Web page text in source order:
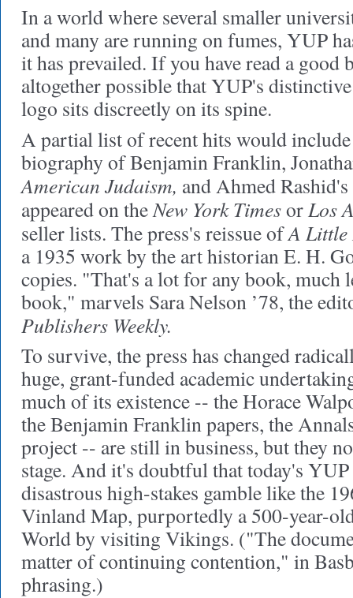
In a world where several smaller
and many are running on fumes, YUP
it has prevailed. If you have read a good
altogether possible that YUP's
logo sits discreetly on its spine.
A partial list of recent hits would
biography of Benjamin Franklin,
American Judaism, and Ahmed Rashid's
appeared on theNew York TimesorLos
seller lists. The press's reissue ofA Little
a 1935 work by the art historian E. H.
copies. "That's a lot for any book, much
book," marvels Sara Nelson ’78, the
Publishers Weekly.
To survive, the press has changed
huge, grant-funded academic
much of its existence -- the Horace
the Benjamin Franklin papers, the
project -- are still in business, but they
stage. And it's doubtful that today's
disastrous high-stakes gamble like the
Vinland Map, purportedly a 500-year-
World by visiting Vikings. ("The
matter of continuing contention," in
phrasing.)